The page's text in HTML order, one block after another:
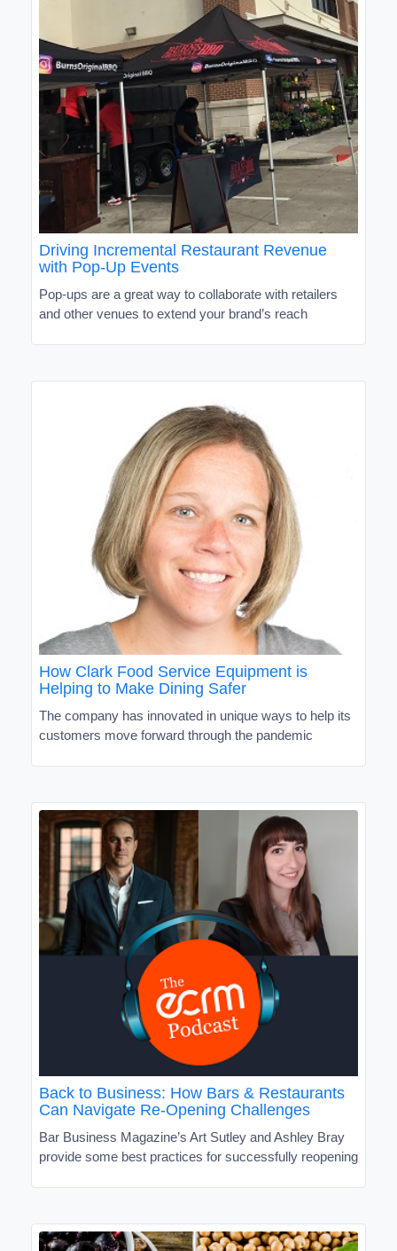
Driving Incremental Restaurant Revenue
with Pop-Up Events
Pop-ups are a great way to collaborate with retailers
and other venues to extend your brand’s reach
How Clark Food Service Equipment is
Helping to Make Dining Safer
The company has innovated in unique ways to help its
customers move forward through the pandemic
Back to Business: How Bars & Restaurants
Can Navigate Re-Opening Challenges
Bar Business Magazine’s Art Sutley and Ashley Bray
provide some best practices for successfully reopening